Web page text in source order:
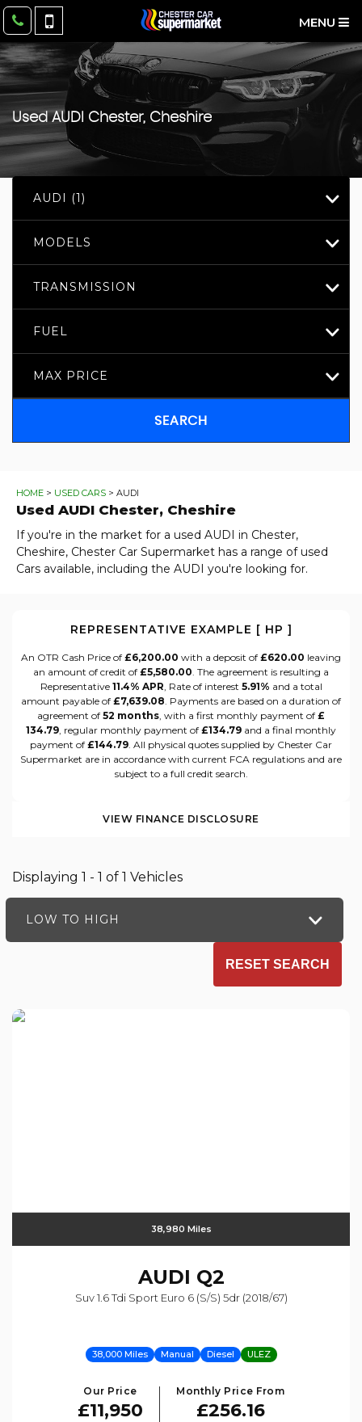
MENU
UsedAUDI Chester, Cheshire
AUDI (1)
MODELS
TRANSMISSION
FUEL
MAX PRICE
SEARCH
HOME > USED CARS > AUDI
Used AUDI Chester, Cheshire
If you're in the market for a used AUDI in Chester,
Cheshire, Chester Car Supermarket has a range of used
Cars available, including the AUDI you're looking for.
REPRESENTATIVE EXAMPLE [ HP ]
An OTR Cash Price of £6,200.00 with a deposit of £620.00 leaving
an amount of credit of £5,580.00. The agreement is resulting a
Representative 11.4% APR, Rate of interest 5.91% and a total
amount payable of £7,639.08. Payments are based on a duration of
agreement of 52 months, with a first monthly payment of £
134.79, regular monthly payment of £134.79 and a final monthly
payment of £144.79. All physical quotes supplied by Chester Car
Supermarket are in accordance with current FCA regulations and are
subject to a full credit search.
VIEW FINANCE DISCLOSURE
Displaying 1 - 1 of 1 Vehicles
LOW TO HIGH
RESET SEARCH
38,980 Miles
AUDI Q2
Suv 1.6 Tdi Sport Euro 6 (s/s) 5dr (2018/67)
38,000 Miles Manual Diesel ULEZ
Our Price
£11,950
Monthly Price From
£256.16